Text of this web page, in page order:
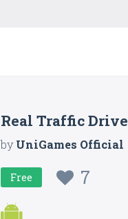
Real Traffic
byUniGames Official
Free 7